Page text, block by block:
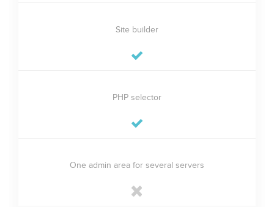
Site builder
PHP selector
One admin area for several servers